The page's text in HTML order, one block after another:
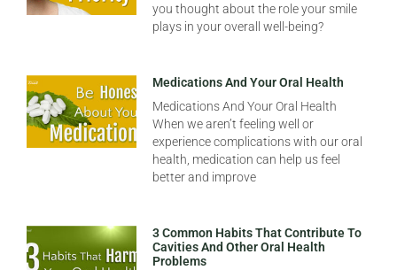
you thought about the role your smile
plays in your overall well-being?
Medications And Your Oral Health
Medications And Your Oral Health
When we aren’t feeling well or
experience complications with our oral
health, medication can help us feel
better and improve
3 Common Habits That Contribute To
Cavities And Other Oral Health
Problems